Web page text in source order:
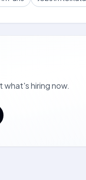
what's hiring now.